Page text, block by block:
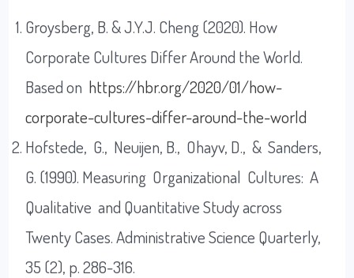
Groysberg, B. & J.Y.J. Cheng (2020). How
Corporate Cultures Differ Around the World.
Based on https://hbr.org/2020/01/how-
corporate-cultures-differ-around-the-world
Hofstede, G., Neuijen, B., Ohayv, D., & Sanders,
G. (1990). Measuring Organizational Cultures: A
Qualitative and Quantitative Study across
Twenty Cases. Administrative Science Quarterly,
35 (2), p. 286-316.